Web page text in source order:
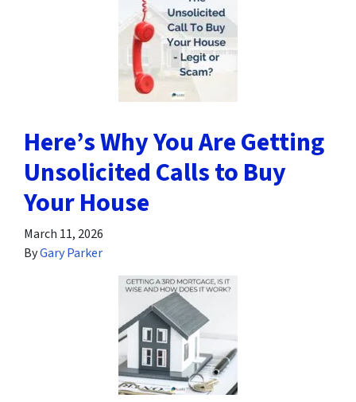
Here’s Why You Are Getting
Unsolicited Calls to Buy
Your House
March 11, 2026
ByGary Parker